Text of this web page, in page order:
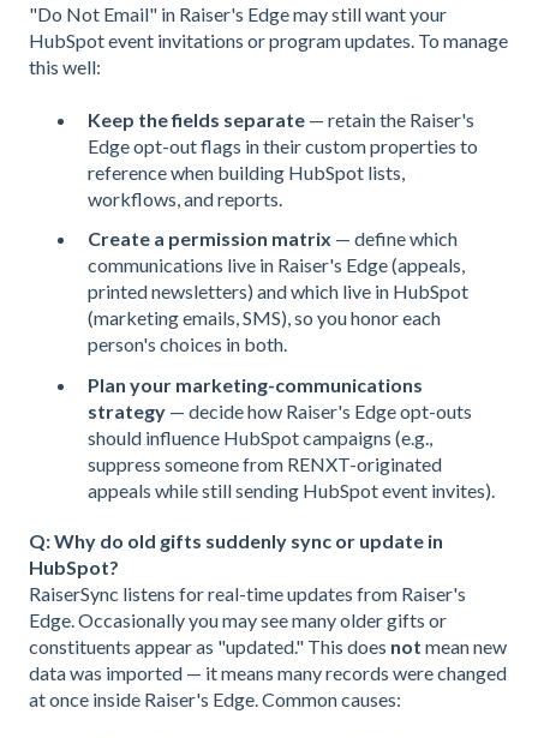
"Do Not Email" in Raiser's Edge may still want your
HubSpot event invitations or program updates. To manage
this well:
Keep the fields separate — retain the Raiser's
Edge opt-out flags in their custom properties to
reference when building HubSpot lists,
workflows, and reports.
Create a permission matrix — define which
communications live in Raiser's Edge (appeals,
printed newsletters) and which live in HubSpot
(marketing emails, SMS), so you honor each
person's choices in both.
Plan your marketing-communications
strategy — decide how Raiser's Edge opt-outs
should influence HubSpot campaigns (e.g.,
suppress someone from RENXT-originated
appeals while still sending HubSpot event invites).
Q: Why do old gifts suddenly sync or update in
HubSpot?
RaiserSync listens for real-time updates from Raiser's
Edge. Occasionally you may see many older gifts or
constituents appear as "updated." This does not mean new
data was imported — it means many records were changed
at once inside Raiser's Edge. Common causes: